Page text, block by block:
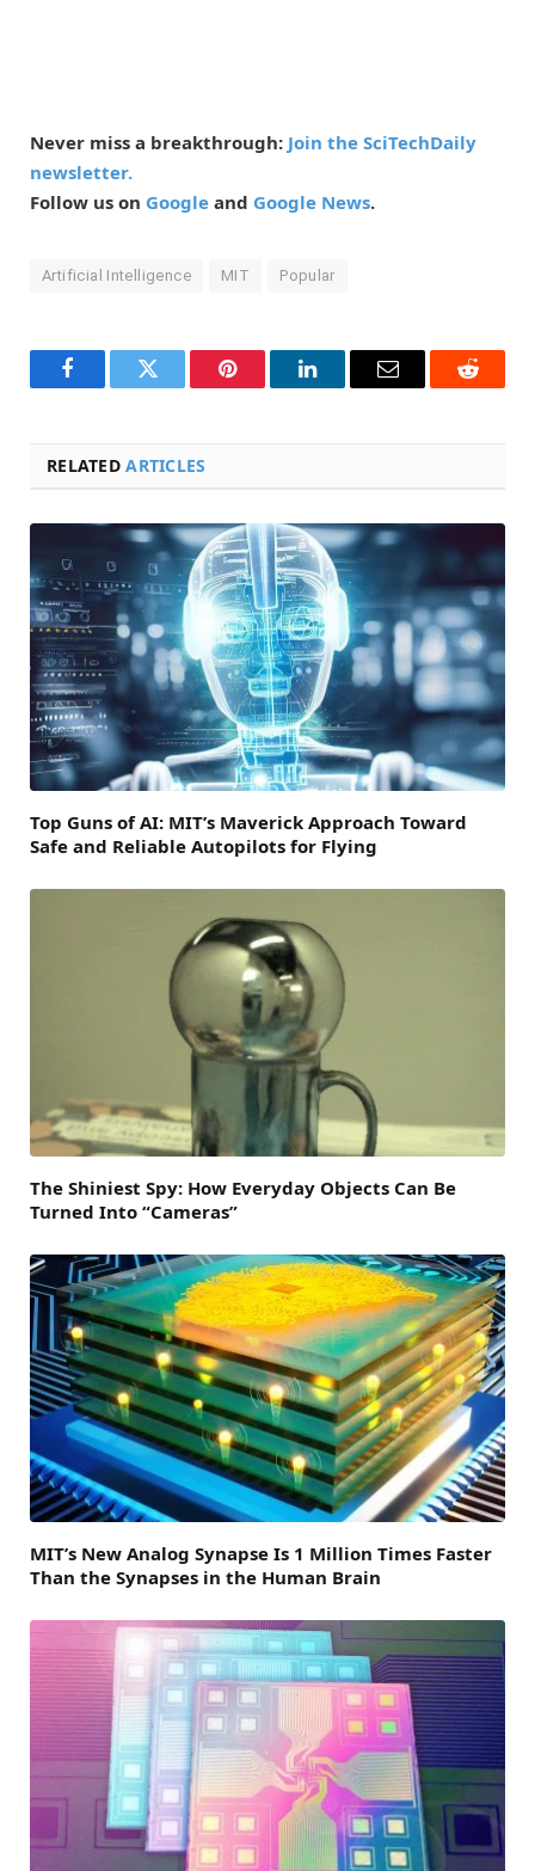
Never miss a breakthrough: Join the SciTechDaily
newsletter.
Follow us on Google and Google News.
Artificial Intelligence MIT Popular
FacebookTwitter Pinterest LinkedInEmail Reddit
RELATEDARTICLES
Top Guns of AI: MIT’s Maverick Approach Toward
Safe and Reliable Autopilots for Flying
The Shiniest Spy: How Everyday Objects Can Be
Turned Into “Cameras”
MIT’s New Analog Synapse Is 1 Million Times Faster
Than the Synapses in the Human Brain